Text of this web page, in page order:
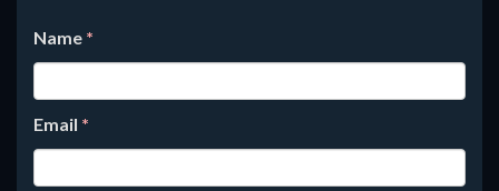
Name *
Email *